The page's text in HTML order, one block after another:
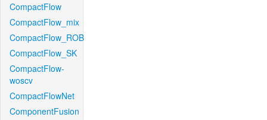
CompactFlow
CompactFlow_mix
CompactFlow_ROB
CompactFlow_SK
CompactFlow-
woscv
CompactFlowNet
ComponentFusion